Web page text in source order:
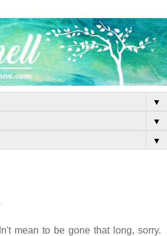
▼
▼
▼
mean to be gone that long, sorry.